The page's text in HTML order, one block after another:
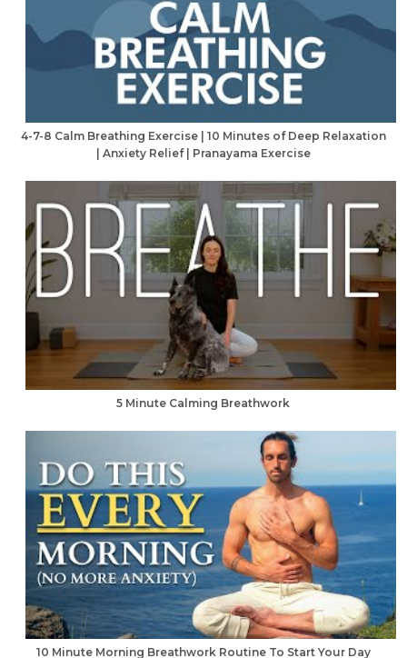
4-7-8 Calm Breathing Exercise | 10 Minutes of Deep Relaxation
| Anxiety Relief | Pranayama Exercise
5 Minute Calming Breathwork
10 Minute Morning Breathwork Routine To Start Your Day